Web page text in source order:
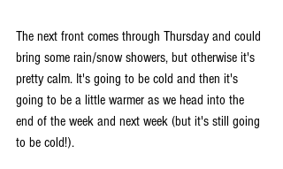
The next front comes through Thursday and could
bring some rain/snow showers, but otherwise it's
pretty calm. It's going to be cold and then it's
going to be a little warmer as we head into the
end of the week and next week (but it's still going
to be cold!).